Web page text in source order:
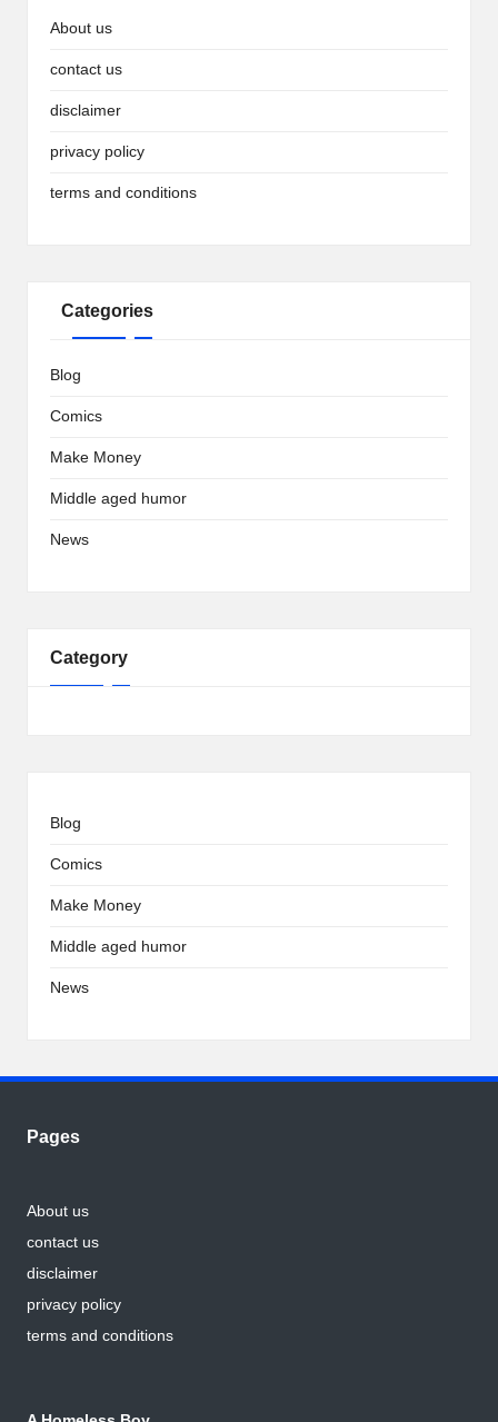
About us
contact us
disclaimer
privacy policy
terms and conditions
Categories
Blog
Comics
Make Money
Middle aged humor
News
Category
Blog
Comics
Make Money
Middle aged humor
News
Pages
About us
contact us
disclaimer
privacy policy
terms and conditions